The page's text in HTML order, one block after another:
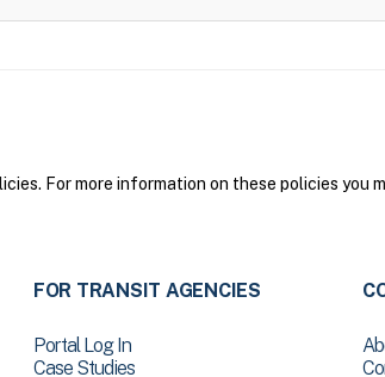
For more information on these policies you
FOR TRANSIT AGENCIES
Portal Log In
Case Studies